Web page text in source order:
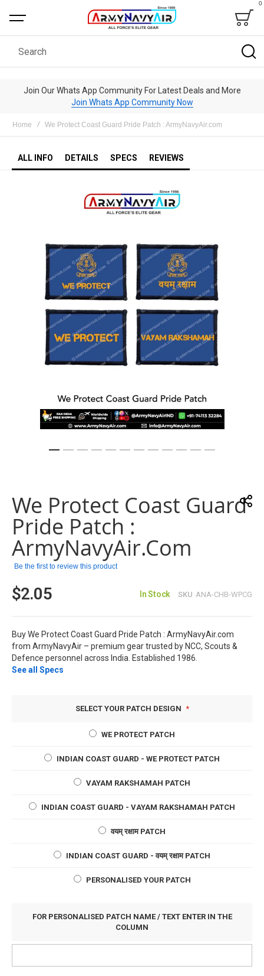
Bag
0
Search
Join Our Whats App Community For Latest Deals and More
Join Whats App Community Now
Home We Protect Coast Guard Pride Patch : ArmyNavyAir.com
ALL INFO DETAILS SPECS REVIEWS
beginning
of
the
images
gallery
We Protect Coast Guard
Pride Patch :
ArmyNavyAir.com
Be the first to review this product
$2.05 In Stock SKU ANA-CHB-WPCG
Buy We Protect Coast Guard Pride Patch : ArmyNavyAir.com
from ArmyNavyAir – premium gear trusted by NCC, Scouts &
Defence personnel across India. Established 1986.
See all Specs
SELECT YOUR PATCH DESIGN
WE PROTECT PATCH
INDIAN COAST GUARD - WE PROTECT PATCH
VAYAM RAKSHAMAH PATCH
INDIAN COAST GUARD - VAYAM RAKSHAMAH PATCH
वयम् रक्षाम PATCH
INDIAN COAST GUARD - वयम् रक्षाम PATCH
PERSONALISED YOUR PATCH
FOR PERSONALISED PATCH NAME / TEXT ENTER IN THE
COLUMN